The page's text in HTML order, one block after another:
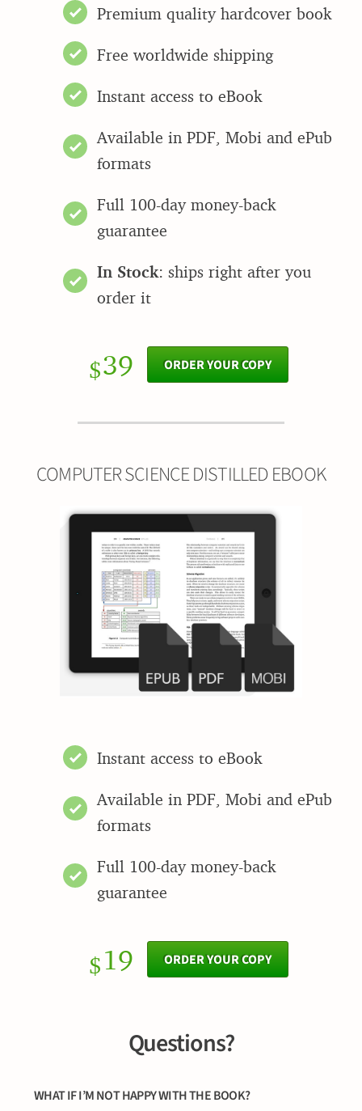
Premium quality hardcover book
Free worldwide shipping
Instant access to eBook
Available in PDF, Mobi and ePub
formats
Full 100-day money-back
guarantee
In Stock: ships right after you
order it
$39 ORDER YOUR COPY
COMPUTER SCIENCE DISTILLED EBOOK
Instant access to eBook
Available in PDF, Mobi and ePub
formats
Full 100-day money-back
guarantee
$19 ORDER YOUR COPY
Questions?
WHAT IF I’M NOT HAPPY WITH THE BOOK?